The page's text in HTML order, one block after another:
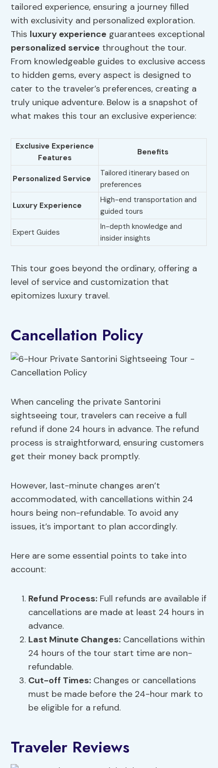
tailored experience, ensuring a journey filled
with exclusivity and personalized exploration.
This luxury experience guarantees exceptional
personalized service throughout the tour.
From knowledgeable guides to exclusive access
to hidden gems, every aspect is designed to
cater to the traveler’s preferences, creating a
truly unique adventure. Below is a snapshot of
what makes this tour an exclusive experience:
Exclusive Experience
Features
Benefits
Personalized Service
Tailored itinerary based on
preferences
Luxury Experience
High-end transportation and
guided tours
Expert Guides
In-depth knowledge and
insider insights
This tour goes beyond the ordinary, offering a
level of service and customization that
epitomizes luxury travel.
Cancellation Policy
When canceling the private Santorini
sightseeing tour, travelers can receive a full
refund if done 24 hours in advance. The refund
process is straightforward, ensuring customers
get their money back promptly.
However, last-minute changes aren’t
accommodated, with cancellations within 24
hours being non-refundable. To avoid any
issues, it’s important to plan accordingly.
Here are some essential points to take into
account:
Refund Process: Full refunds are available if
cancellations are made at least 24 hours in
advance.
Last Minute Changes: Cancellations within
24 hours of the tour start time are non-
refundable.
Cut-off Times: Changes or cancellations
must be made before the 24-hour mark to
be eligible for a refund.
Traveler Reviews